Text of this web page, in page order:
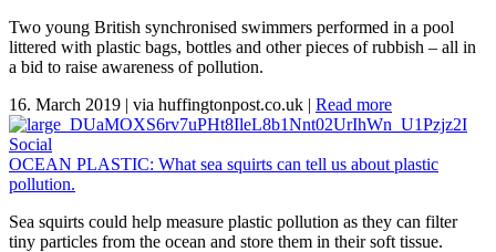
Two young British synchronised swimmers performed in a pool
littered with plastic bags, bottles and other pieces of rubbish – all in
a bid to raise awareness of pollution.
16. March 2019 | via huffingtonpost.co.uk | Read more
Social
OCEAN PLASTIC: What sea squirts can tell us about plastic
pollution.
Sea squirts could help measure plastic pollution as they can filter
tiny particles from the ocean and store them in their soft tissue.